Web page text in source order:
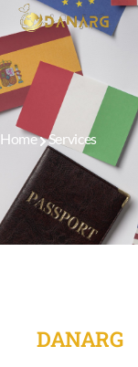
Home Services
DANARG